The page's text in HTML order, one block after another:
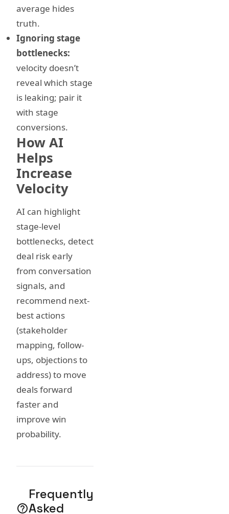
average hides
truth.
Ignoring stage
bottlenecks:
velocity doesn’t
reveal which stage
is leaking; pair it
with stage
conversions.
How AI
Helps
Increase
Velocity
AI can highlight
stage-level
bottlenecks, detect
deal risk early
from conversation
signals, and
recommend next-
best actions
(stakeholder
mapping, follow-
ups, objections to
address) to move
deals forward
faster and
improve win
probability.
help_outline
Frequently
Asked